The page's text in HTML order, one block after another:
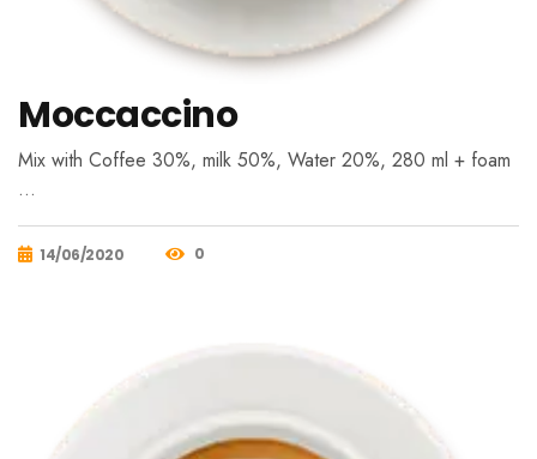
Moccaccino
Mix with Coffee 30%, milk 50%, Water 20%, 280 ml + foam
…
14/06/2020 0